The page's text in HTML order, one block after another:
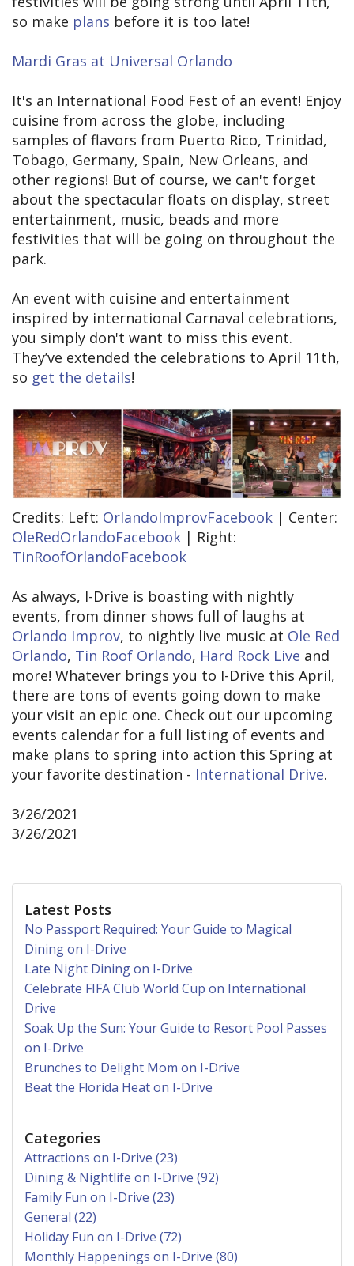
so make plans before it is too late!
Mardi Gras at Universal Orlando
It's an International Food Fest of an event! Enjoy
cuisine from across the globe, including
samples of flavors from Puerto Rico, Trinidad,
Tobago, Germany, Spain, New Orleans, and
other regions! But of course, we can't forget
about the spectacular floats on display, street
entertainment, music, beads and more
festivities that will be going on throughout the
park.
An event with cuisine and entertainment
inspired by international Carnaval celebrations,
you simply don't want to miss this event.
They’ve extended the celebrations to April 11th,
so get the details!
Credits: Left: OrlandoImprovFacebook | Center:
OleRedOrlandoFacebook | Right:
TinRoofOrlandoFacebook
As always, I-Drive is boasting with nightly
events, from dinner shows full of laughs at
Orlando Improv, to nightly live music at Ole Red
Orlando, Tin Roof Orlando, Hard Rock Live and
more! Whatever brings you to I-Drive this April,
there are tons of events going down to make
your visit an epic one. Check out our upcoming
events calendar for a full listing of events and
make plans to spring into action this Spring at
your favorite destination - International Drive.
3/26/2021
3/26/2021
Latest Posts
No Passport Required: Your Guide to Magical
Dining on I-Drive
Late Night Dining on I-Drive
Celebrate FIFA Club World Cup on International
Drive
Soak Up the Sun: Your Guide to Resort Pool Passes
on I-Drive
Brunches to Delight Mom on I-Drive
Beat the Florida Heat on I-Drive
Categories
Attractions on I-Drive (23)
Dining & Nightlife on I-Drive (92)
Family Fun on I-Drive (23)
General (22)
Holiday Fun on I-Drive (72)
Monthly Happenings on I-Drive (80)